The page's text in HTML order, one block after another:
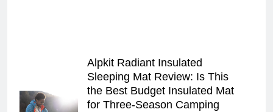
Alpkit Radiant Insulated
Sleeping Mat Review: Is This
the Best Budget Insulated Mat
for Three‑Season Camping